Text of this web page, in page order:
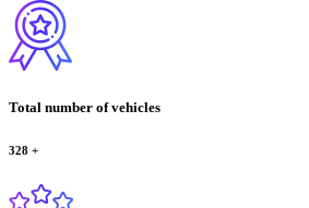
Total number of vehicles
328 +